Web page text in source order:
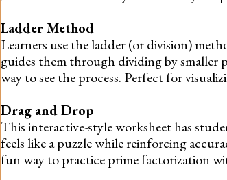
Ladder Method
Learners use the ladder (or division)
guides them through dividing by smaller
way to see the process. Perfect for
Drag and Drop
This interactive-style worksheet has
feels like a puzzle while reinforcing
fun way to practice prime factorization